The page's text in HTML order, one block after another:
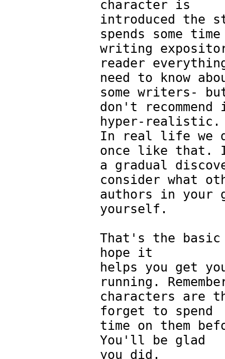
character is
introduced the
spends some time
writing
reader
need to know
some writers-
don't
hyper-realistic.
In real life we
once like that.
a gradual
consider what
authors in your
yourself.
That's the
hope it
helps you get
running.
characters are
forget to spend
time on them
You'll be glad
you did.